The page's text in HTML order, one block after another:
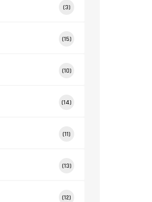
(3)
(15)
(10)
(14)
(11)
(13)
(12)